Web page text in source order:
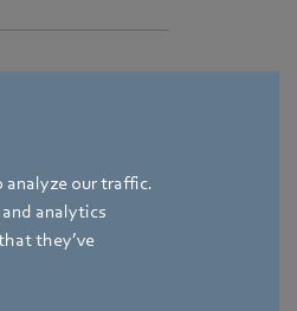
analyze our traffic.
analytics
they’ve